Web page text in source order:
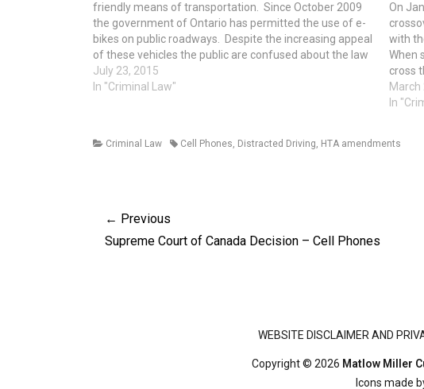
friendly means of transportation. Since October 2009
the government of Ontario has permitted the use of e-
bikes on public roadways. Despite the increasing appeal
of these vehicles the public are confused about the law
relating to e-bikes. This article endeavours to provide
general information…
July 23, 2015
In "Criminal Law"
On
with
When
cross
at
March
In
Categories
Criminal Law TagsCell Phones, Distracted Driving, HTA amendments
navigation
← Previous
Previous
Supreme Court of Canada Decision – Cell Phones
WEBSITE DISCLAIMER AND
Copyright © 2026 Matlow Miller
Icons made